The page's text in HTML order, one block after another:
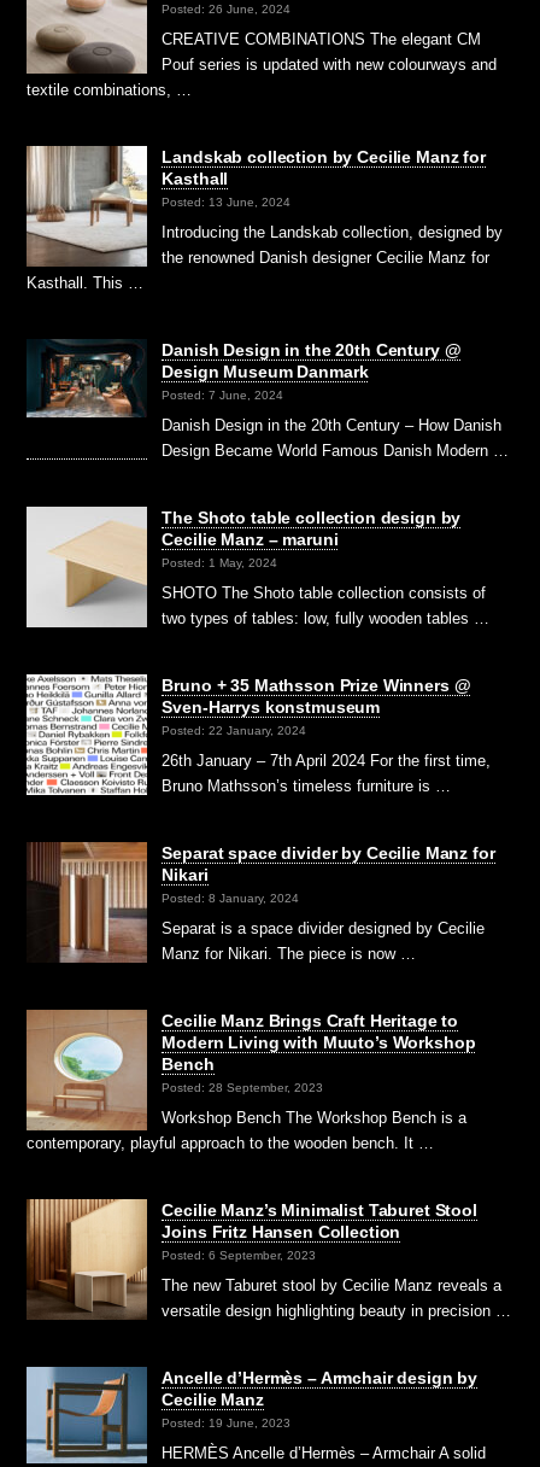
Posted: 26 June, 2024
CREATIVE COMBINATIONS The elegant CM
Pouf series is updated with new colourways and
textile combinations, …
Landskab collection by Cecilie Manz for
Kasthall
Posted: 13 June, 2024
Introducing the Landskab collection, designed by
the renowned Danish designer Cecilie Manz for
Kasthall. This …
Danish Design in the 20th Century @
Design Museum Danmark
Posted: 7 June, 2024
Danish Design in the 20th Century – How Danish
Design Became World Famous Danish Modern …
The Shoto table collection design by
Cecilie Manz – maruni
Posted: 1 May, 2024
SHOTO The Shoto table collection consists of
two types of tables: low, fully wooden tables …
Bruno + 35 Mathsson Prize Winners @
Sven-Harrys konstmuseum
Posted: 22 January, 2024
26th January – 7th April 2024 For the first time,
Bruno Mathsson’s timeless furniture is …
Separat space divider by Cecilie Manz for
Nikari
Posted: 8 January, 2024
Separat is a space divider designed by Cecilie
Manz for Nikari. The piece is now …
Cecilie Manz Brings Craft Heritage to
Modern Living with Muuto’s Workshop
Bench
Posted: 28 September, 2023
Workshop Bench The Workshop Bench is a
contemporary, playful approach to the wooden bench. It …
Cecilie Manz’s Minimalist Taburet Stool
Joins Fritz Hansen Collection
Posted: 6 September, 2023
The new Taburet stool by Cecilie Manz reveals a
versatile design highlighting beauty in precision …
Ancelle d’Hermès – Armchair design by
Cecilie Manz
Posted: 19 June, 2023
HERMÈS Ancelle d’Hermès – Armchair A solid